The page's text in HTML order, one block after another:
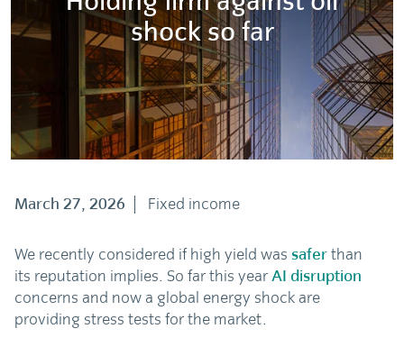
shock so far
March 27, 2026 Fixed income
We recently considered if high yield wassaferthan
its reputation implies. So far this yearAI disruption
concerns and now a global energy shock are
providing stress tests for the market.